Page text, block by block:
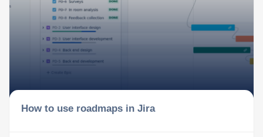
How to use roadmaps in Jira